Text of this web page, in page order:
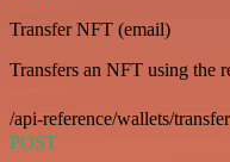
Transfer NFT (email)
Transfers an NFT using the
/api-reference/wallets/
POST